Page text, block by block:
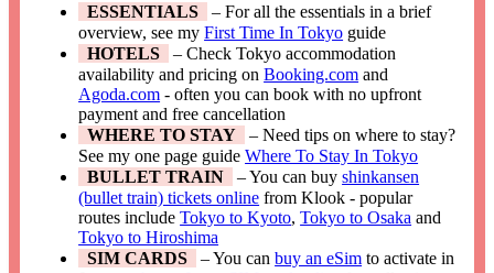
ESSENTIALS
– For all the essentials in a brief
overview, see myFirst Time In Tokyo guide
HOTELS
– Check Tokyo accommodation
availability and pricing onBooking.com and
Agoda.com - often you can book with no upfront
payment and free cancellation
WHERE TO STAY
– Need tips on where to stay?
See my one page guideWhere To Stay In Tokyo
BULLET TRAIN
– You can buyshinkansen
(bullet train) tickets online from Klook - popular
routes includeTokyo to Kyoto,Tokyo to Osaka and
Tokyo to Hiroshima
SIM CARDS
– You canbuy an eSim to activate in